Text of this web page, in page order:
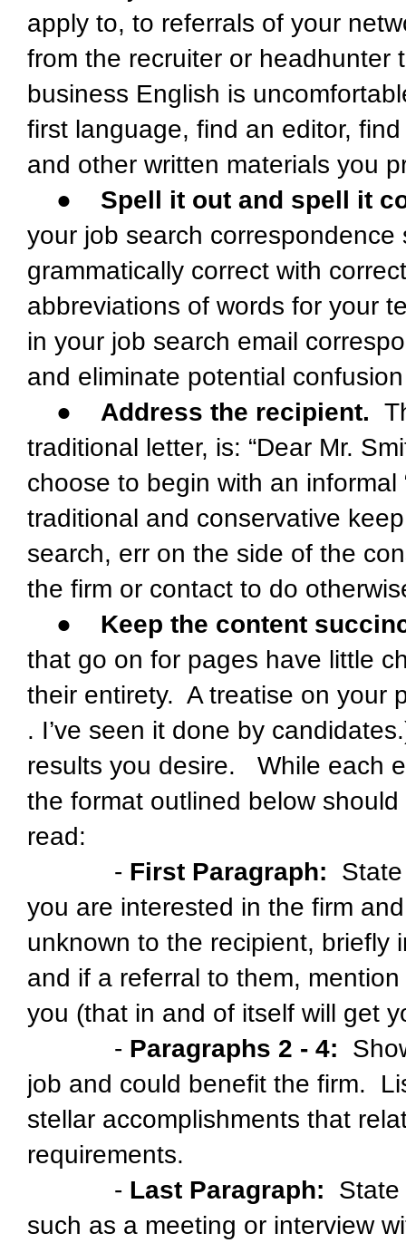
apply to, to referrals of your
from the recruiter or
business English is
first language, find an editor,
and other written materials you
● Spell it out and spell it
your job search
grammatically correct with
abbreviations of words for your
in your job search email
and eliminate potential
● Address the recipient.
traditional letter, is: “Dear Mr.
choose to begin with an informal
traditional and conservative
search, err on the side of the
the firm or contact to do
● Keep the content
that go on for pages have little
their entirety. A treatise on your
. I’ve seen it done by
results you desire. While each
the format outlined below
read:
- First Paragraph:
you are interested in the firm
unknown to the recipient, briefly
and if a referral to them,
you (that in and of itself will get
- Paragraphs 2 - 4:
job and could benefit the firm.
stellar accomplishments that
requirements.
- Last Paragraph: State
such as a meeting or interview